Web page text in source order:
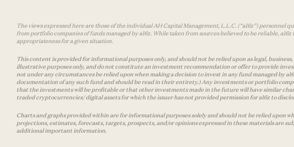
The views expressed here are those of the individual AH Capital Management, L.L.C. (“a16z”)
from portfolio companies of funds managed by a16z. While taken from sources believed to be reliable,
appropriateness for a given situation.
This content is provided for informational purposes only, and should not be relied upon as legal,
illustrative purposes only, and do not constitute an investment recommendation or offer to provide
not under any circumstances be relied upon when making a decision to invest in any fund managed by
documentation of any such fund and should be read in their entirety.) Any investments or portfolio
that the investments will be profitable or that other investments made in the future will have similar
traded cryptocurrencies/ digital assets for which the issuer has not provided permission for a16z to
Charts and graphs provided within are for informational purposes solely and should not be relied upon
projections, estimates, forecasts, targets, prospects, and/or opinions expressed in these materials are
additional important information.